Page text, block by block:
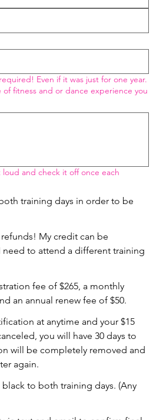
Even if it was just for one year.
fitness and or dance experience you
and check it off once each
training days in order to be
My credit can be
need to attend a different training
fee of $265, a monthly
an annual renew fee of $50.
at anytime and your $15
you will have 30 days to
will be completely removed and
again.
to both training days. (Any